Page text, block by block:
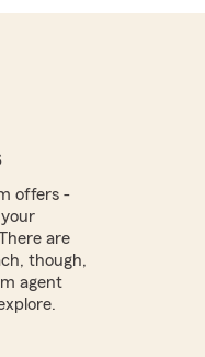
offers -
are
though,
agent